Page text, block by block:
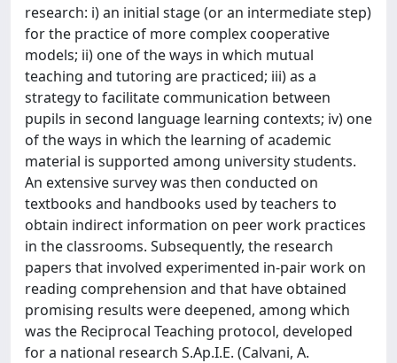
research: i) an initial stage (or an intermediate step)
for the practice of more complex cooperative
models; ii) one of the ways in which mutual
teaching and tutoring are practiced; iii) as a
strategy to facilitate communication between
pupils in second language learning contexts; iv) one
of the ways in which the learning of academic
material is supported among university students.
An extensive survey was then conducted on
textbooks and handbooks used by teachers to
obtain indirect information on peer work practices
in the classrooms. Subsequently, the research
papers that involved experimented in-pair work on
reading comprehension and that have obtained
promising results were deepened, among which
was the Reciprocal Teaching protocol, developed
for a national research S.Ap.I.E. (Calvani, A.